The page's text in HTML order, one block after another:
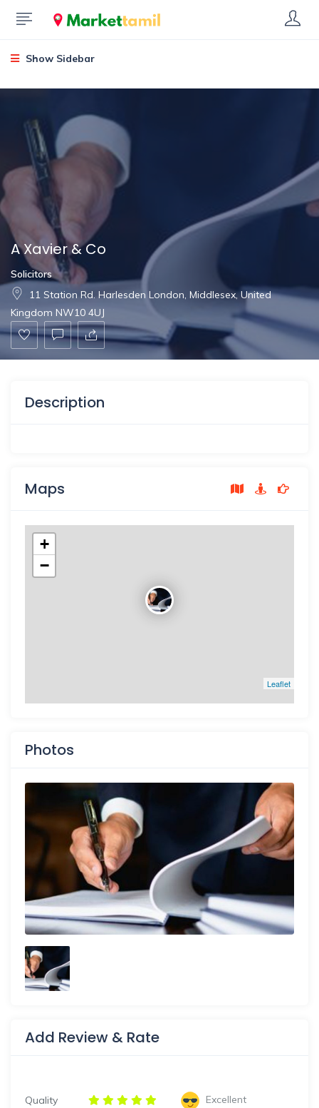
Show Sidebar
A Xavier & Co
Solicitors
11 Station Rd. Harlesden London, Middlesex, United
Kingdom NW10 4UJ
Description
Maps
+
−
Leaflet
Photos
Add Review & Rate
Quality
Excellent